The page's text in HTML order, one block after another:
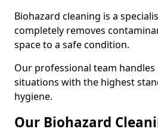
Biohazard cleaning is a
completely removes
space to a safe condition.
Our professional team
situations with the highest
hygiene.
Our Biohazard